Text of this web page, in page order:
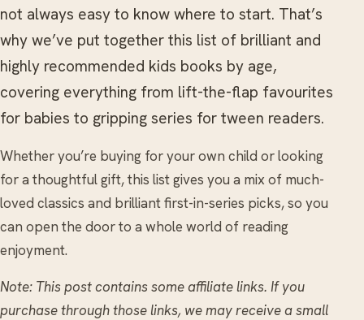
not always easy to know where to start. That’s
why we’ve put together this list of brilliant and
highly recommended kids books by age,
covering everything from lift-the-flap favourites
for babies to gripping series for tween readers.
Whether you’re buying for your own child or looking
for a thoughtful gift, this list gives you a mix of much-
loved classics and brilliant first-in-series picks, so you
can open the door to a whole world of reading
enjoyment.
Note: This post contains some affiliate links. If you
purchase through those links, we may receive a small